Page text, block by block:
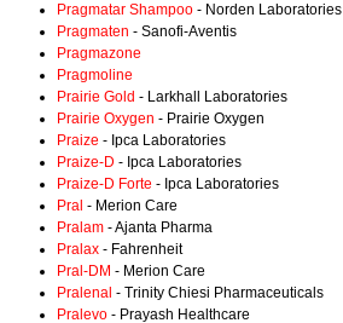
Pragmatar Shampoo - Norden Laboratories
Pragmaten - Sanofi-Aventis
Pragmazone
Pragmoline
Prairie Gold - Larkhall Laboratories
Prairie Oxygen - Prairie Oxygen
Praize - Ipca Laboratories
Praize-D - Ipca Laboratories
Praize-D Forte - Ipca Laboratories
Pral - Merion Care
Pralam - Ajanta Pharma
Pralax - Fahrenheit
Pral-DM - Merion Care
Pralenal - Trinity Chiesi Pharmaceuticals
Pralevo - Prayash Healthcare